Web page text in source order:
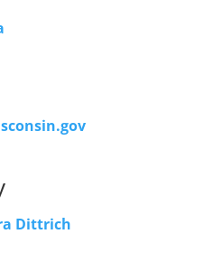
Dittrich